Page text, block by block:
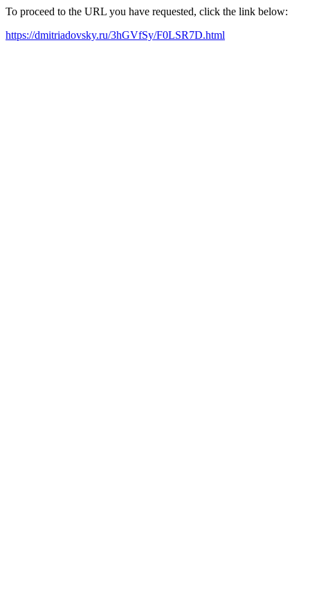
To proceed to the URL you have requested, click the link below:
https://dmitriadovsky.ru/3hGVfSy/F0LSR7D.html